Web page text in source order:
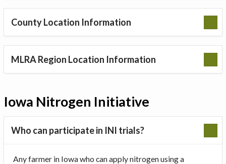
County Location Information
MLRA Region Location Information
Iowa Nitrogen Initiative
Who can participate in INI trials?
Any farmer in Iowa who can apply nitrogen using a